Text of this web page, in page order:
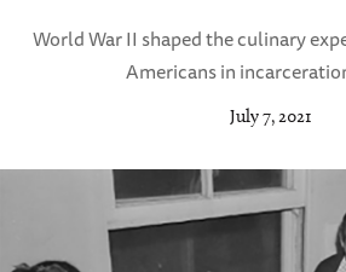
World War II shaped the culinary
Americans in
July 7, 2021